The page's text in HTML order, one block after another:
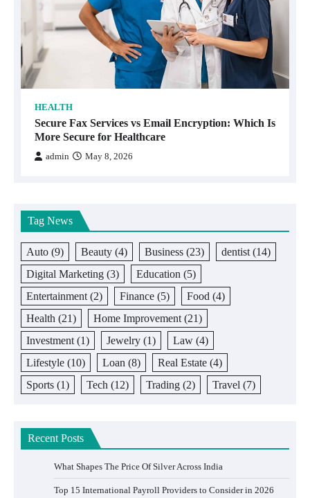
HEALTH
Secure Fax Services vs Email Encryption: Which Is
More Secure for Healthcare
admin May 8, 2026
Tag News
Auto (9) Beauty (4) Business (23) dentist (14)
Digital Marketing (3) Education (5)
Entertainment (2) Finance (5) Food (4)
Health (21) Home Improvement (21)
Investment (1) Jewelry (1) Law (4)
Lifestyle (10) Loan (8) Real Estate (4)
Sports (1) Tech (12) Trading (2) Travel (7)
Recent Posts
What Shapes The Price Of Silver Across India
Top 15 International Payroll Providers to Consider in 2026